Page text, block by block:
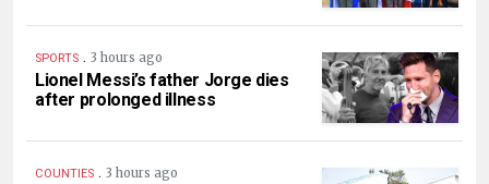
SPORTS . 3 hours ago
Lionel Messi’s father Jorge dies
after prolonged illness
COUNTIES . 3 hours ago